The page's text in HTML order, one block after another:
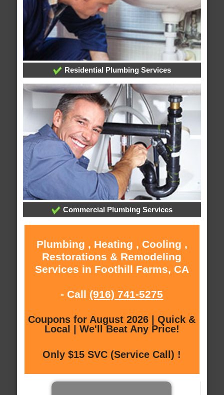
Residential Plumbing Services
Commercial Plumbing Services
Plumbing , Heating , Cooling ,
Restorations & Remodeling
Services in Foothill Farms, CA
- Call (916) 741-5275
Coupons for August 2026 | Quick &
Local | We'll Beat Any Price!
Only $15 SVC (Service Call) !